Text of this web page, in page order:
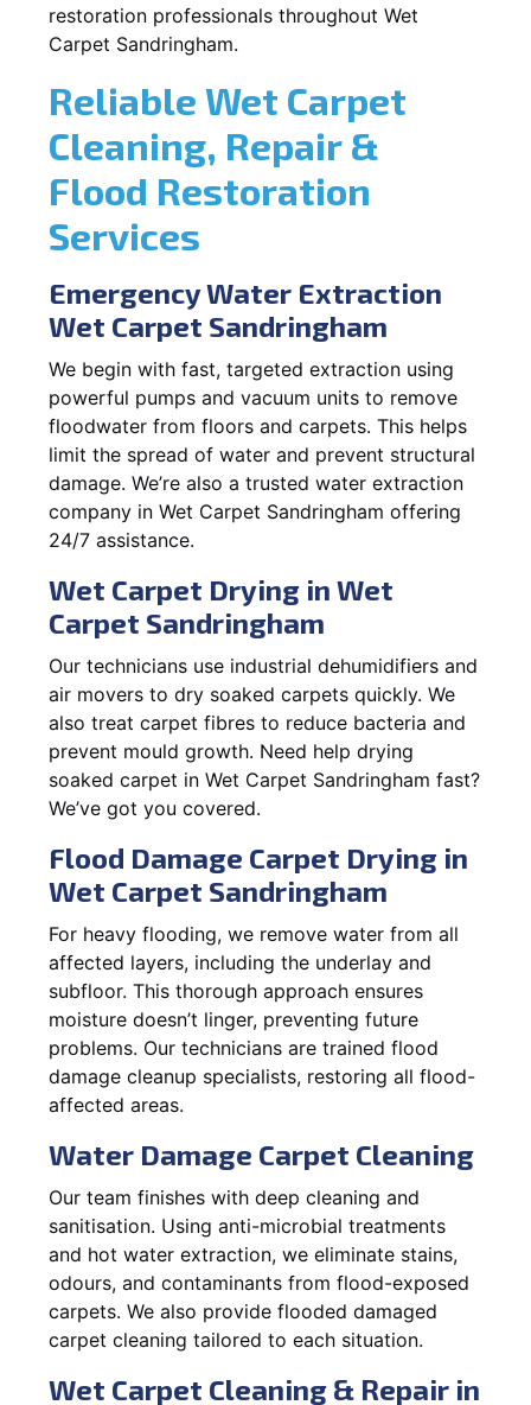
restoration professionals throughout Wet
Carpet Sandringham.
Reliable Wet Carpet
Cleaning, Repair &
Flood Restoration
Services
Emergency Water Extraction
Wet Carpet Sandringham
We begin with fast, targeted extraction using
powerful pumps and vacuum units to remove
floodwater from floors and carpets. This helps
limit the spread of water and prevent structural
damage. We’re also a trusted water extraction
company in Wet Carpet Sandringham offering
24/7 assistance.
Wet Carpet Drying in Wet
Carpet Sandringham
Our technicians use industrial dehumidifiers and
air movers to dry soaked carpets quickly. We
also treat carpet fibres to reduce bacteria and
prevent mould growth. Need help drying
soaked carpet in Wet Carpet Sandringham fast?
We’ve got you covered.
Flood Damage Carpet Drying in
Wet Carpet Sandringham
For heavy flooding, we remove water from all
affected layers, including the underlay and
subfloor. This thorough approach ensures
moisture doesn’t linger, preventing future
problems. Our technicians are trained flood
damage cleanup specialists, restoring all flood-
affected areas.
Water Damage Carpet Cleaning
Our team finishes with deep cleaning and
sanitisation. Using anti-microbial treatments
and hot water extraction, we eliminate stains,
odours, and contaminants from flood-exposed
carpets. We also provide flooded damaged
carpet cleaning tailored to each situation.
Wet Carpet Cleaning & Repair in